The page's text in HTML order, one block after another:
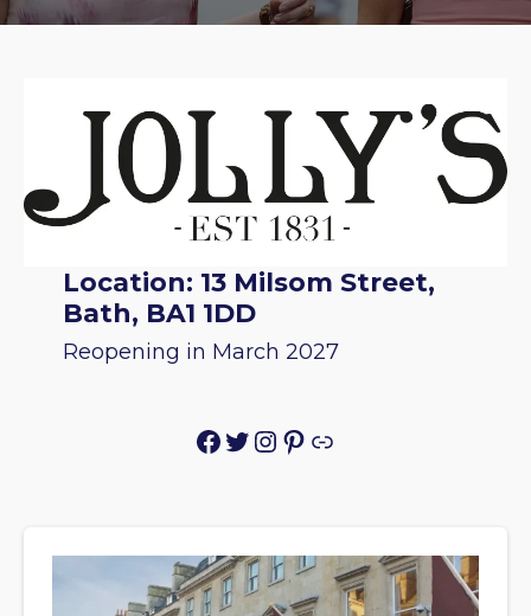
Location: 13 Milsom Street,
Bath, BA1 1DD
Reopening in March 2027
Facebook
Twitter
Instagram
Pinterest
Link